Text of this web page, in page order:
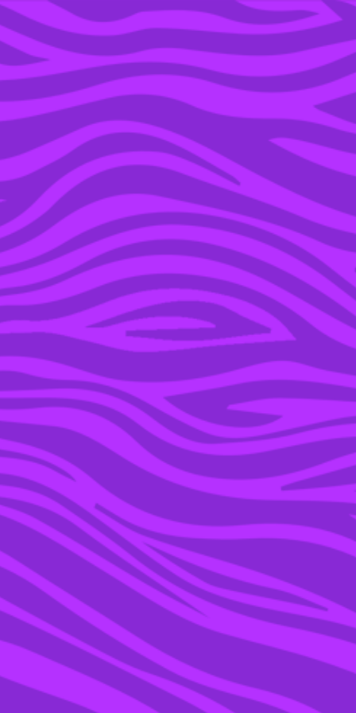
YOU’RE IN THE ARCHIVE, NEW PUNKEE.COM.AU
(AND STORIES) HERE.
13 APR 2023
A TIKTOKER IS
RECAPPING ‘7TH
HEAVEN’ AND OMFG,
THIS SHOW WAS
CURSED